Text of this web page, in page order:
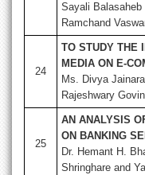
Sayali Balasaheb
Ramchand
24
TO STUDY THE
MEDIA ON E-
Ms. Divya
Rajeshwary
25
AN ANALYSIS
ON BANKING
Dr. Hemant H.
Shringhare and